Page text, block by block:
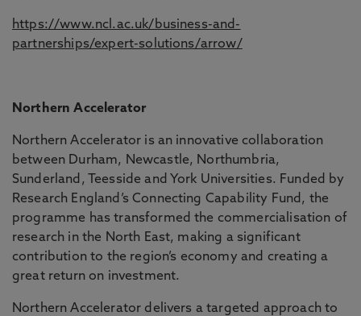
https://www.ncl.ac.uk/business-and-
partnerships/expert-solutions/arrow/
Northern Accelerator
Northern Accelerator is an innovative collaboration
between Durham, Newcastle, Northumbria,
Sunderland, Teesside and York Universities. Funded by
Research England’s Connecting Capability Fund, the
programme has transformed the commercialisation of
research in the North East, making a significant
contribution to the region’s economy and creating a
great return on investment.
Northern Accelerator delivers a targeted approach to